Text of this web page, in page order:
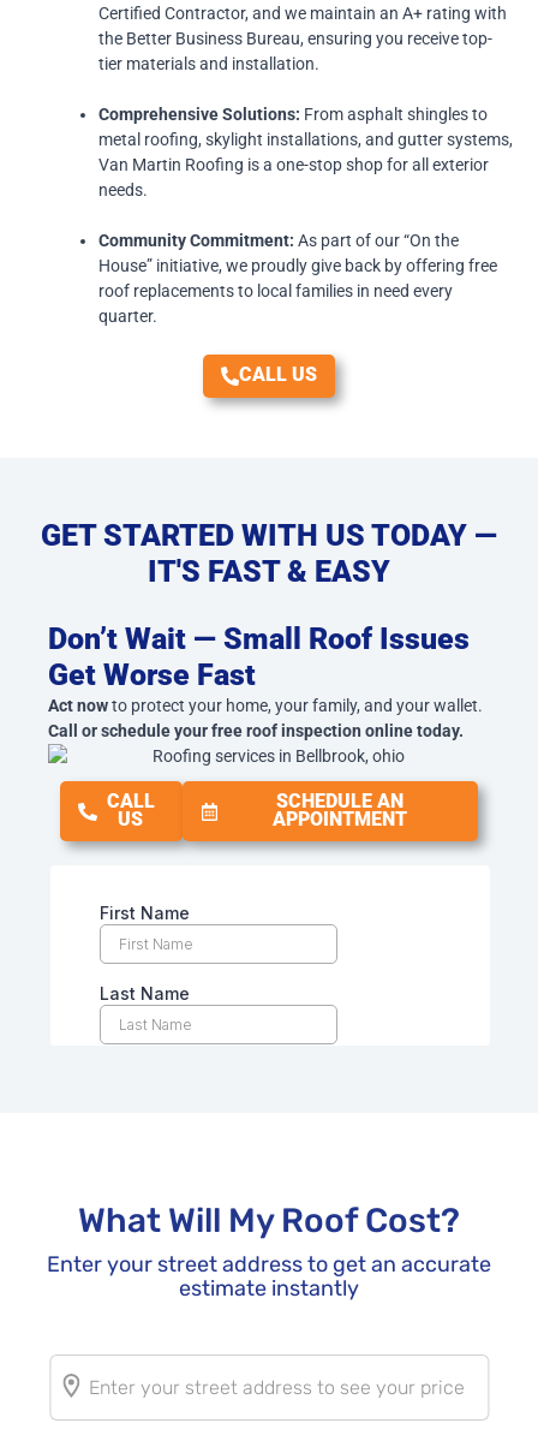
Certified Contractor, and we maintain an A+ rating with
the Better Business Bureau, ensuring you receive top-
tier materials and installation.
Comprehensive Solutions: From asphalt shingles to
metal roofing, skylight installations, and gutter systems,
Van Martin Roofing is a one-stop shop for all exterior
needs.
Community Commitment: As part of our “On the
House” initiative, we proudly give back by offering free
roof replacements to local families in need every
quarter.
CALL US
GET STARTED WITH US TODAY —
IT'S FAST & EASY
Don’t Wait — Small Roof Issues
Get Worse Fast
Act nowto protect your home, your family, and your wallet.
Call or schedule your free roof inspection online today.
CALL
US
SCHEDULE AN
APPOINTMENT